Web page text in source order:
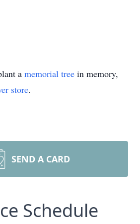
a memorial tree in memory,
store.
SEND A CARD
Schedule